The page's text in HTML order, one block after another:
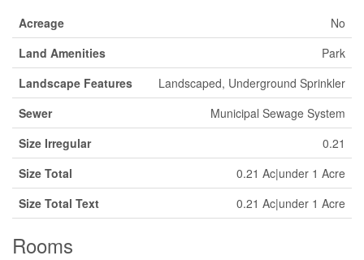
Acreage
No
Land Amenities
Park
Landscape Features
Landscaped, Underground Sprinkler
Sewer
Municipal Sewage System
Size Irregular
0.21
Size Total
0.21 Ac|under 1 Acre
Size Total Text
0.21 Ac|under 1 Acre
Rooms